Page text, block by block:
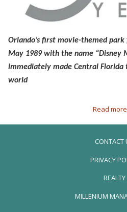
Orlando’s first movie-themed
May 1989 with the name “Disney
immediately made Central
world
Thirty years ago, Disney opened
been entertained with fantastic
Magic Kingdom, followed by
statement by Disney.
Read more
CONTACT
PRIVACY
REALTY
MILLENIUM